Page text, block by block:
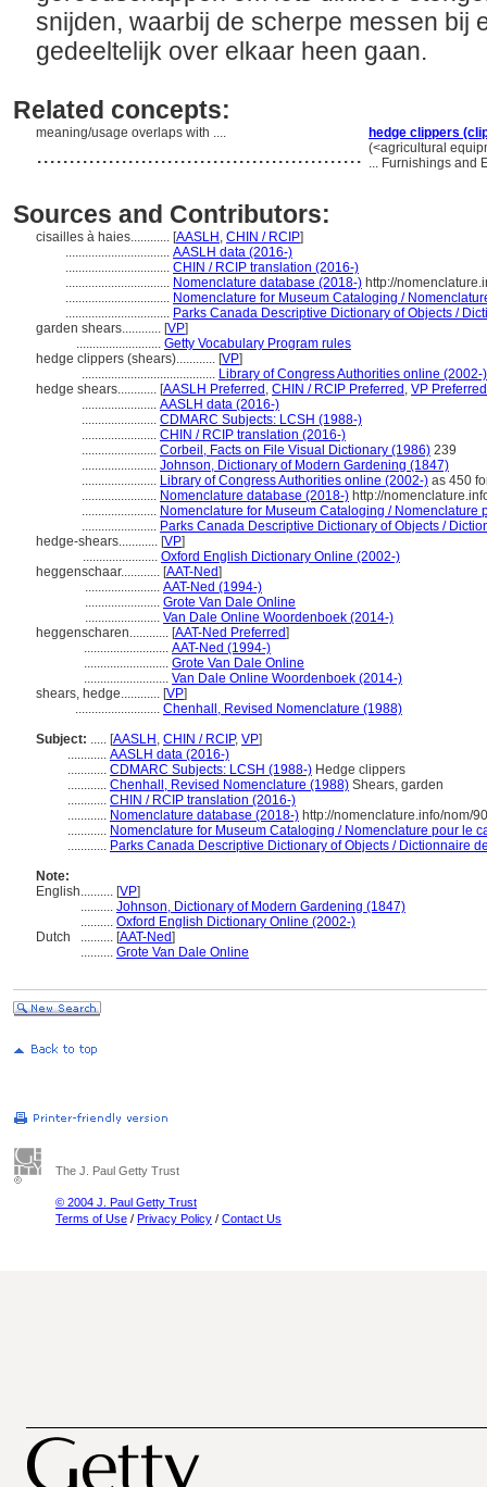
snijden, waarbij de scherpe messen bij
gedeeltelijk over elkaar heen gaan.
Related concepts:
meaning/usage overlaps with .... hedge clippers
.................................................. (<agricultural
... Furnishings and
Sources and Contributors:
cisailles à haies............ [AASLH , CHIN / RCIP]
................................ AASLH data (2016-)
................................ CHIN / RCIP translation (2016-)
................................ Nomenclature database (2018-) http://
................................ Nomenclature for Museum Cataloging /
................................ Parks Canada Descriptive Dictionary of Objects /
garden shears............ [VP]
.......................... Getty Vocabulary Program rules
hedge clippers (shears)............ [VP]
......................................... Library of Congress Authorities online (2002-)
hedge shears............ [AASLH Preferred , CHIN / RCIP Preferred , VP Preferred
....................... AASLH data (2016-)
....................... CDMARC Subjects: LCSH (1988-)
....................... CHIN / RCIP translation (2016-)
....................... Corbeil, Facts on File Visual Dictionary (1986) 239
....................... Johnson, Dictionary of Modern Gardening (1847)
....................... Library of Congress Authorities online (2002-) as 450
....................... Nomenclature database (2018-) http://
....................... Nomenclature for Museum Cataloging /
....................... Parks Canada Descriptive Dictionary of Objects /
hedge-shears............ [VP]
....................... Oxford English Dictionary Online (2002-)
heggenschaar............ [AAT-Ned]
....................... AAT-Ned (1994-)
....................... Grote Van Dale Online
....................... Van Dale Online Woordenboek (2014-)
heggenscharen............ [AAT-Ned Preferred]
.......................... AAT-Ned (1994-)
.......................... Grote Van Dale Online
.......................... Van Dale Online Woordenboek (2014-)
shears, hedge............ [VP]
.......................... Chenhall, Revised Nomenclature (1988)
Subject: ..... [AASLH , CHIN / RCIP, VP]
............ AASLH data (2016-)
............ CDMARC Subjects: LCSH (1988-) Hedge clippers
............ Chenhall, Revised Nomenclature (1988) Shears, garden
............ CHIN / RCIP translation (2016-)
............ Nomenclature database (2018-) http://nomenclature.info/nom/
............ Nomenclature for Museum Cataloging / Nomenclature pour le
............ Parks Canada Descriptive Dictionary of Objects / Dictionnaire
Note:
English.......... [VP]
.......... Johnson, Dictionary of Modern Gardening (1847)
.......... Oxford English Dictionary Online (2002-)
Dutch
.......... [AAT-Ned]
.......... Grote Van Dale Online
The J. Paul Getty Trust
© 2004 J. Paul Getty Trust
Terms of Use / Privacy Policy / Contact Us